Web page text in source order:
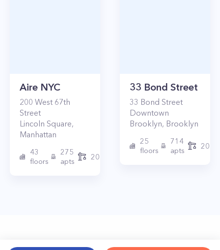
Aire NYC
200 West 67th
Street
Lincoln Square,
Manhattan
43
floors
275
apts
2010
33 Bond Street
33 Bond Street
Downtown
Brooklyn, Brooklyn
25
floors
714
apts
2017